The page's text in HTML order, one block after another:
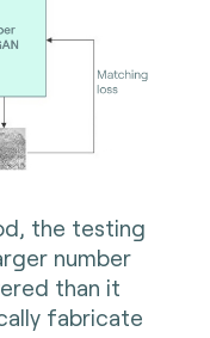
the testing
number
than it
fabricate